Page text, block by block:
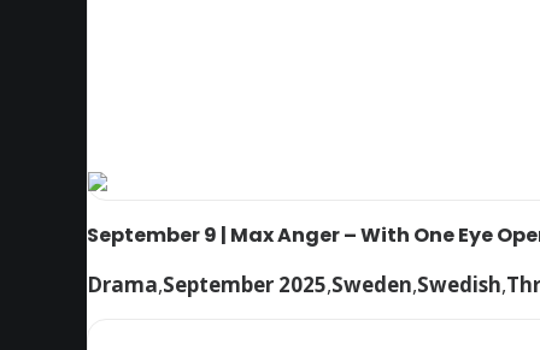
September 9 | Max Anger – With One Eye
Drama,September 2025,Sweden,Swedish,